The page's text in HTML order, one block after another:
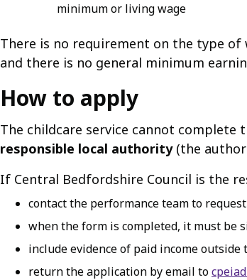
minimum or living wage
There is no requirement on the type
and there is no general minimum
How to apply
The childcare service cannot
responsible local authority(the
If Central Bedfordshire Council is the
contact the performance team to
when the form is completed, it must be
include evidence of paid income
return the application by email to